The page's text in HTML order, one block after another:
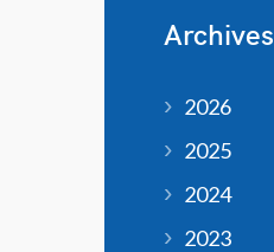
Archives
2026
2025
2024
2023